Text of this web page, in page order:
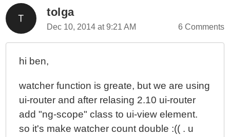
tolga
Dec 10, 2014 at 9:21 AM 6 Comments
hi ben,
watcher function is greate, but we are using
ui-router and after relasing 2.10 ui-router
add "ng-scope" class to ui-view element.
so it's make watcher count double :(( . u